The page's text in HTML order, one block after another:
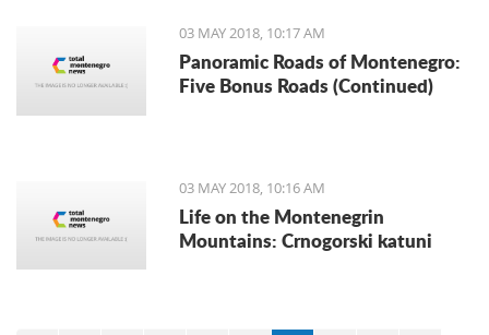
a.m. to 12 p.m. and from 3 to 5 p.m.,
announced the Automoto Alliance.
03 MAY 2018, 10:17 AM
Panoramic Roads of Montenegro:
Five Bonus Roads (Continued)
03 MAY 2018, 10:16 AM
Life on the Montenegrin
Mountains: Crnogorski katuni